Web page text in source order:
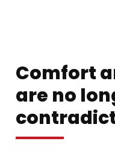
Comfort
are no